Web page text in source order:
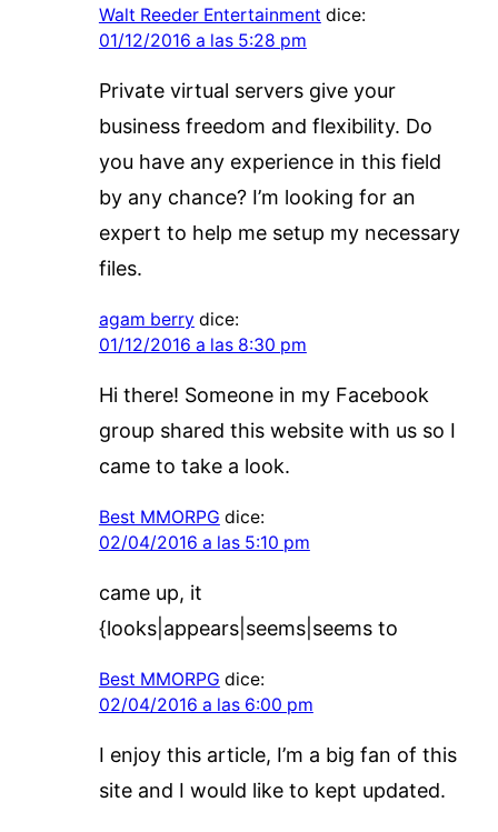
Walt Reeder Entertainment dice:
01/12/2016 a las 5:28 pm
Private virtual servers give your
business freedom and flexibility. Do
you have any experience in this field
by any chance? I’m looking for an
expert to help me setup my necessary
files.
agam berry dice:
01/12/2016 a las 8:30 pm
Hi there! Someone in my Facebook
group shared this website with us so I
came to take a look.
Best MMORPG dice:
02/04/2016 a las 5:10 pm
came up, it
{looks|appears|seems|seems to
Best MMORPG dice:
02/04/2016 a las 6:00 pm
I enjoy this article, I’m a big fan of this
site and I would like to kept updated.